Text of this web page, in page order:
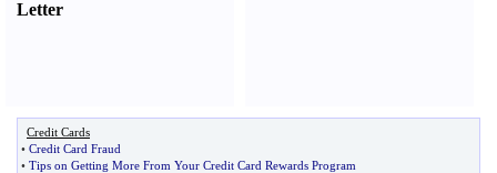
Letter
Credit Cards
• Credit Card Fraud
• Tips on Getting More From Your Credit Card Rewards Program